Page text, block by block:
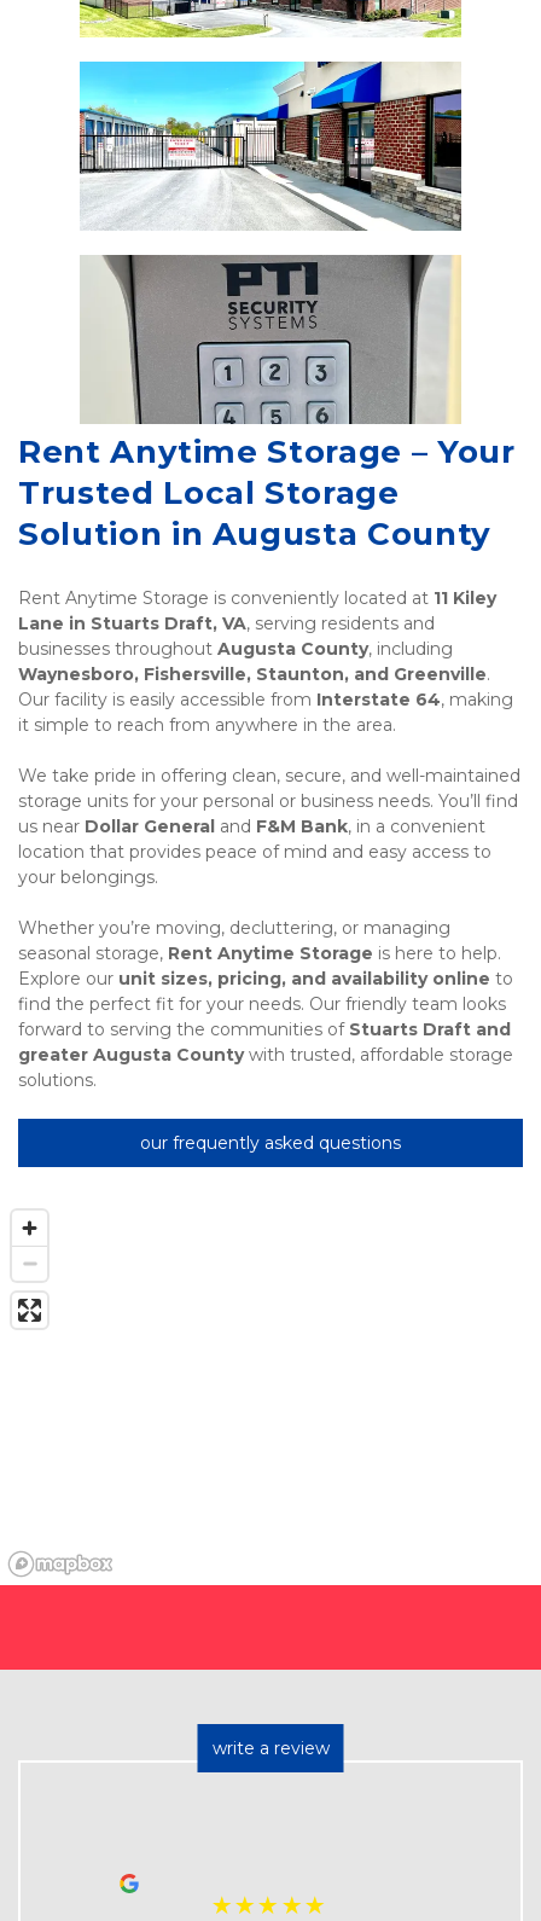
Rent Anytime Storage – Your
Trusted Local Storage
Solution in Augusta County
Rent Anytime Storage is conveniently located at 11 Kiley
Lane in Stuarts Draft, VA, serving residents and
businesses throughout Augusta County
Waynesboro, Fishersville, Staunton, and Greenville.
Our facility is easily accessible from Interstate 64, making
it simple to reach from anywhere in the area.
We take pride in offering clean, secure, and well-maintained
storage units for your personal or business needs. You’ll find
us near Dollar General and F&M Bank, in a convenient
location that provides peace of mind and easy access to
your belongings.
Whether you’re moving, decluttering, or managing
seasonal storage, Rent Anytime Storage is here to help.
Explore our unit sizes, pricing, and availability online to
find the perfect fit for your needs. Our friendly team looks
forward to serving the communities of Stuarts Draft and
greater Augusta County with trusted, affordable storage
solutions.
our frequently asked questions
write a review